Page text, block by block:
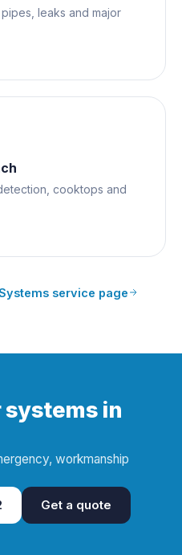
leaks and major
cooktops and
service page
systems in
workmanship
Get a quote